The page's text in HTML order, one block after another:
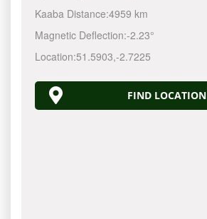
Kaaba Distance:4959 km
Magnetic Deflection:-2.23°
Location:51.5903,-2.7225
FIND LOCATION